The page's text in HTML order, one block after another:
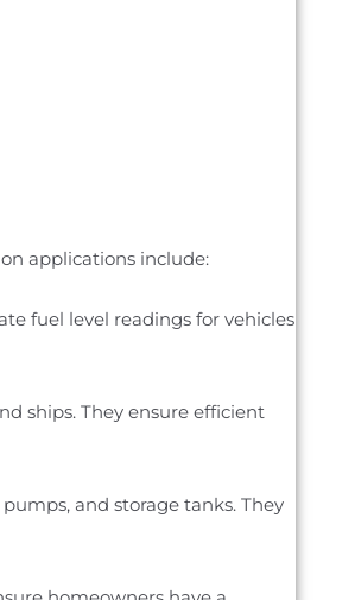
applications include:
fuel level readings for vehicles
ships. They ensure efficient
and storage tanks. They